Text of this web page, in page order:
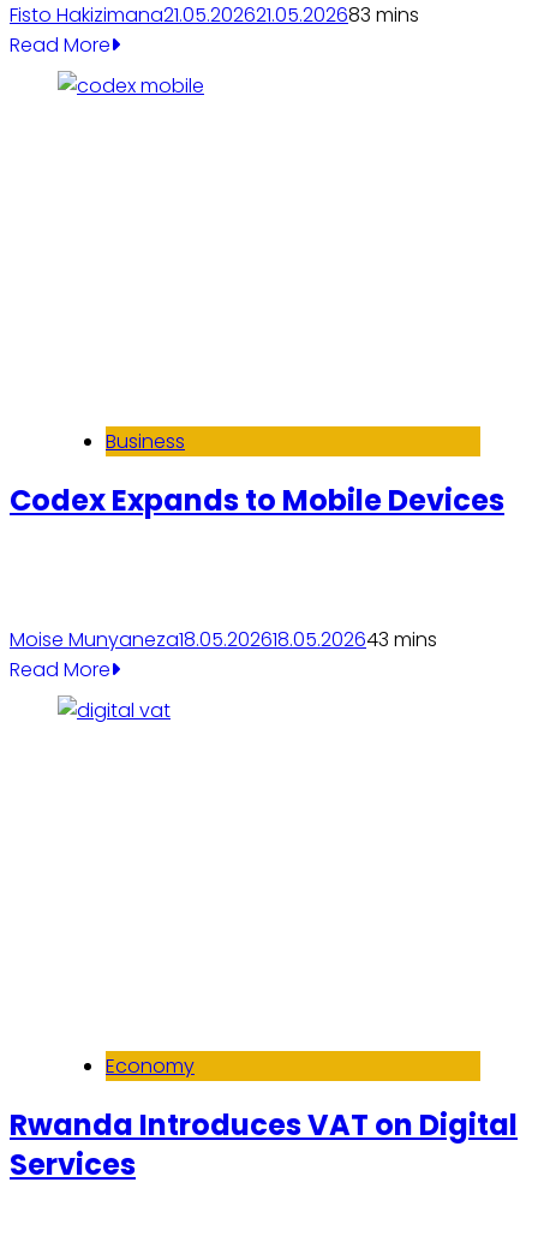
Fisto Hakizimana21.05.202621.05.202683 mins
Read More
Business
Codex Expands to Mobile Devices
Moise Munyaneza18.05.202618.05.202643 mins
Read More
Economy
Rwanda Introduces VAT on Digital
Services